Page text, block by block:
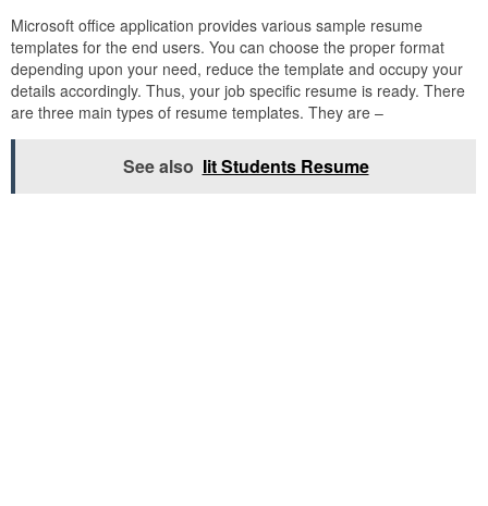
Microsoft office application provides various sample resume
templates for the end users. You can choose the proper format
depending upon your need, reduce the template and occupy your
details accordingly. Thus, your job specific resume is ready. There
are three main types of resume templates. They are –
See also Iit Students Resume